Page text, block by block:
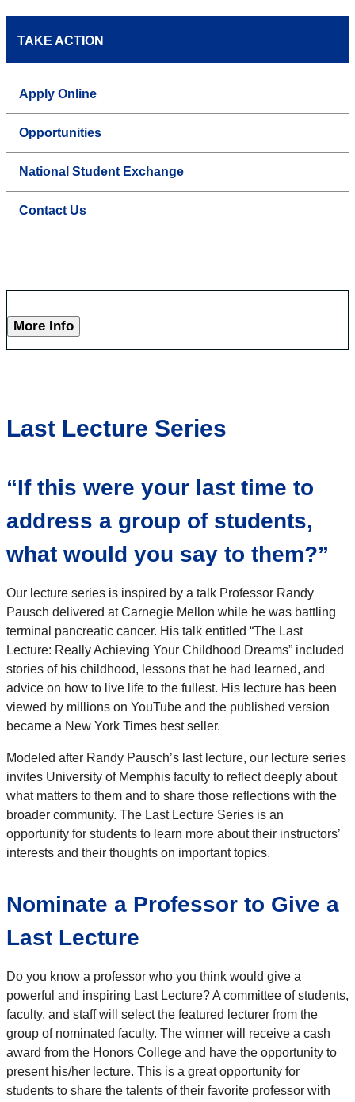
TAKE ACTION
Apply Online
Opportunities
National Student Exchange
Contact Us
More Info
Last Lecture Series
“If this were your last time to
address a group of students,
what would you say to them?”
Our lecture series is inspired by a talk Professor Randy
Pausch delivered at Carnegie Mellon while he was battling
terminal pancreatic cancer. His talk entitled “The Last
Lecture: Really Achieving Your Childhood Dreams” included
stories of his childhood, lessons that he had learned, and
advice on how to live life to the fullest. His lecture has been
viewed by millions on YouTube and the published version
became a New York Times best seller.
Modeled after Randy Pausch’s last lecture, our lecture series
invites University of Memphis faculty to reflect deeply about
what matters to them and to share those reflections with the
broader community. The Last Lecture Series is an
opportunity for students to learn more about their instructors’
interests and their thoughts on important topics.
Nominate a Professor to Give a
Last Lecture
Do you know a professor who you think would give a
powerful and inspiring Last Lecture? A committee of students,
faculty, and staff will select the featured lecturer from the
group of nominated faculty. The winner will receive a cash
award from the Honors College and have the opportunity to
present his/her lecture. This is a great opportunity for
students to share the talents of their favorite professor with